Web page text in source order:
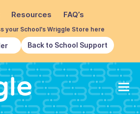
Resources FAQ’s
your School's Wriggle Store here
Back to School Support